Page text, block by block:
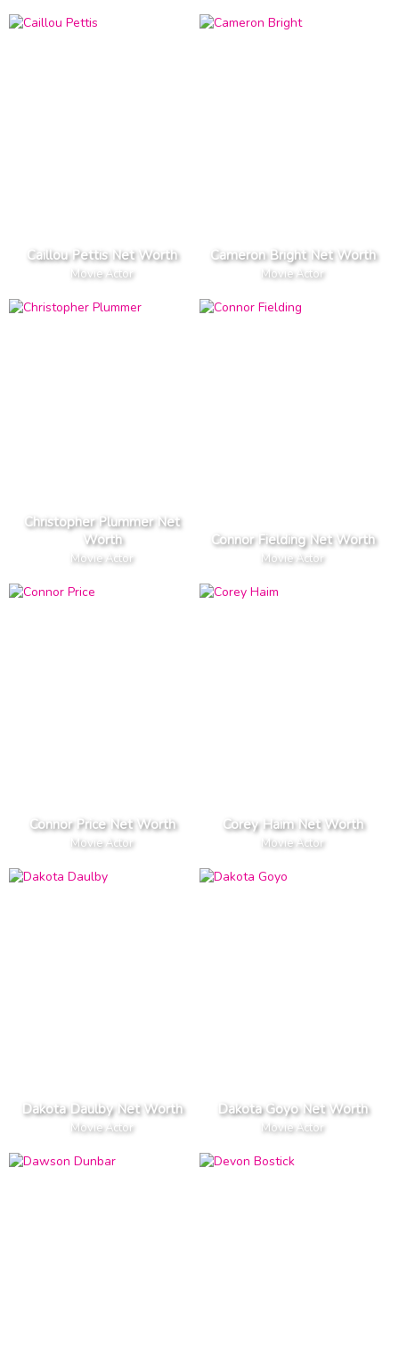
Caillou Pettis Net Worth
Movie Actor
Cameron Bright Net Worth
Movie Actor
Christopher Plummer Net
Worth
Movie Actor
Connor Fielding Net Worth
Movie Actor
Connor Price Net Worth
Movie Actor
Corey Haim Net Worth
Movie Actor
Dakota Daulby Net Worth
Movie Actor
Dakota Goyo Net Worth
Movie Actor